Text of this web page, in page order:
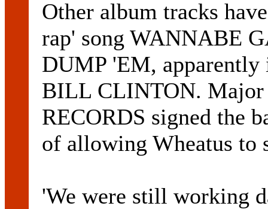
Other album tracks
rap' song WANNABE
DUMP 'EM, apparently
BILL CLINTON.
RECORDS signed the
of allowing Wheatus to
'We were still working